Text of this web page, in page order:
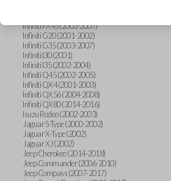
Infiniti FX45 (2003-2007)
Infiniti G20 (2001-2002)
Infiniti G35 (2003-2007)
Infiniti I30 (2001)
Infiniti I35 (2002-2004)
Infiniti Q45 (2002-2005)
Infiniti QX4 (2001-2003)
Infiniti QX56 (2004-2008)
Infiniti QX80 (2014-2016)
Isuzu Rodeo (2002-2003)
Jaguar S-Type (2000-2002)
Jaguar X-Type (2002)
Jaguar XJ (2002)
Jeep Cherokee (2014-2018)
Jeep Commander (2006-2010)
Jeep Compass (2007-2017)